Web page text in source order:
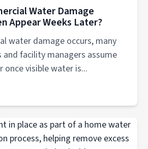
Water Damage
Appear Weeks Later?
water damage occurs, many
facility managers assume
once visible water is...